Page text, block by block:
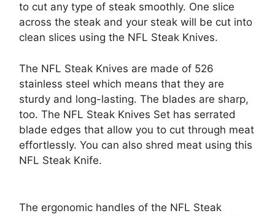
to cut any type of steak smoothly. One slice
across the steak and your steak will be cut into
clean slices using the NFL Steak Knives.
The NFL Steak Knives are made of 526
stainless steel which means that they are
sturdy and long-lasting. The blades are sharp,
too. The NFL Steak Knives Set has serrated
blade edges that allow you to cut through meat
effortlessly. You can also shred meat using this
NFL Steak Knife.
The ergonomic handles of the NFL Steak